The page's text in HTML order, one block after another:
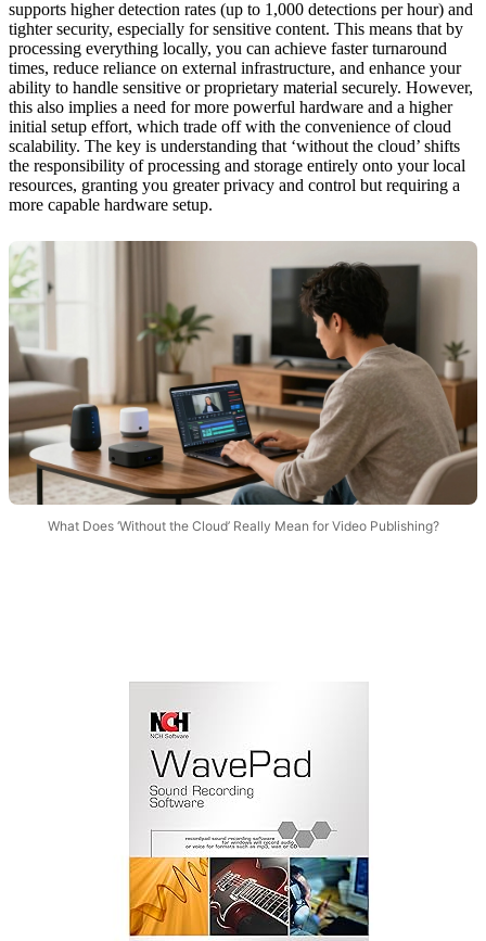
supports higher detection rates (up to 1,000 detections per hour) and
tighter security, especially for sensitive content. This means that by
processing everything locally, you can achieve faster turnaround
times, reduce reliance on external infrastructure, and enhance your
ability to handle sensitive or proprietary material securely. However,
this also implies a need for more powerful hardware and a higher
initial setup effort, which trade off with the convenience of cloud
scalability. The key is understanding that ‘without the cloud’ shifts
the responsibility of processing and storage entirely onto your local
resources, granting you greater privacy and control but requiring a
more capable hardware setup.
What Does ‘Without the Cloud’ Really Mean for Video Publishing?